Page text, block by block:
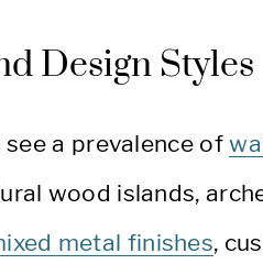
Design Styles
a prevalence of
wood islands,
metal finishes,